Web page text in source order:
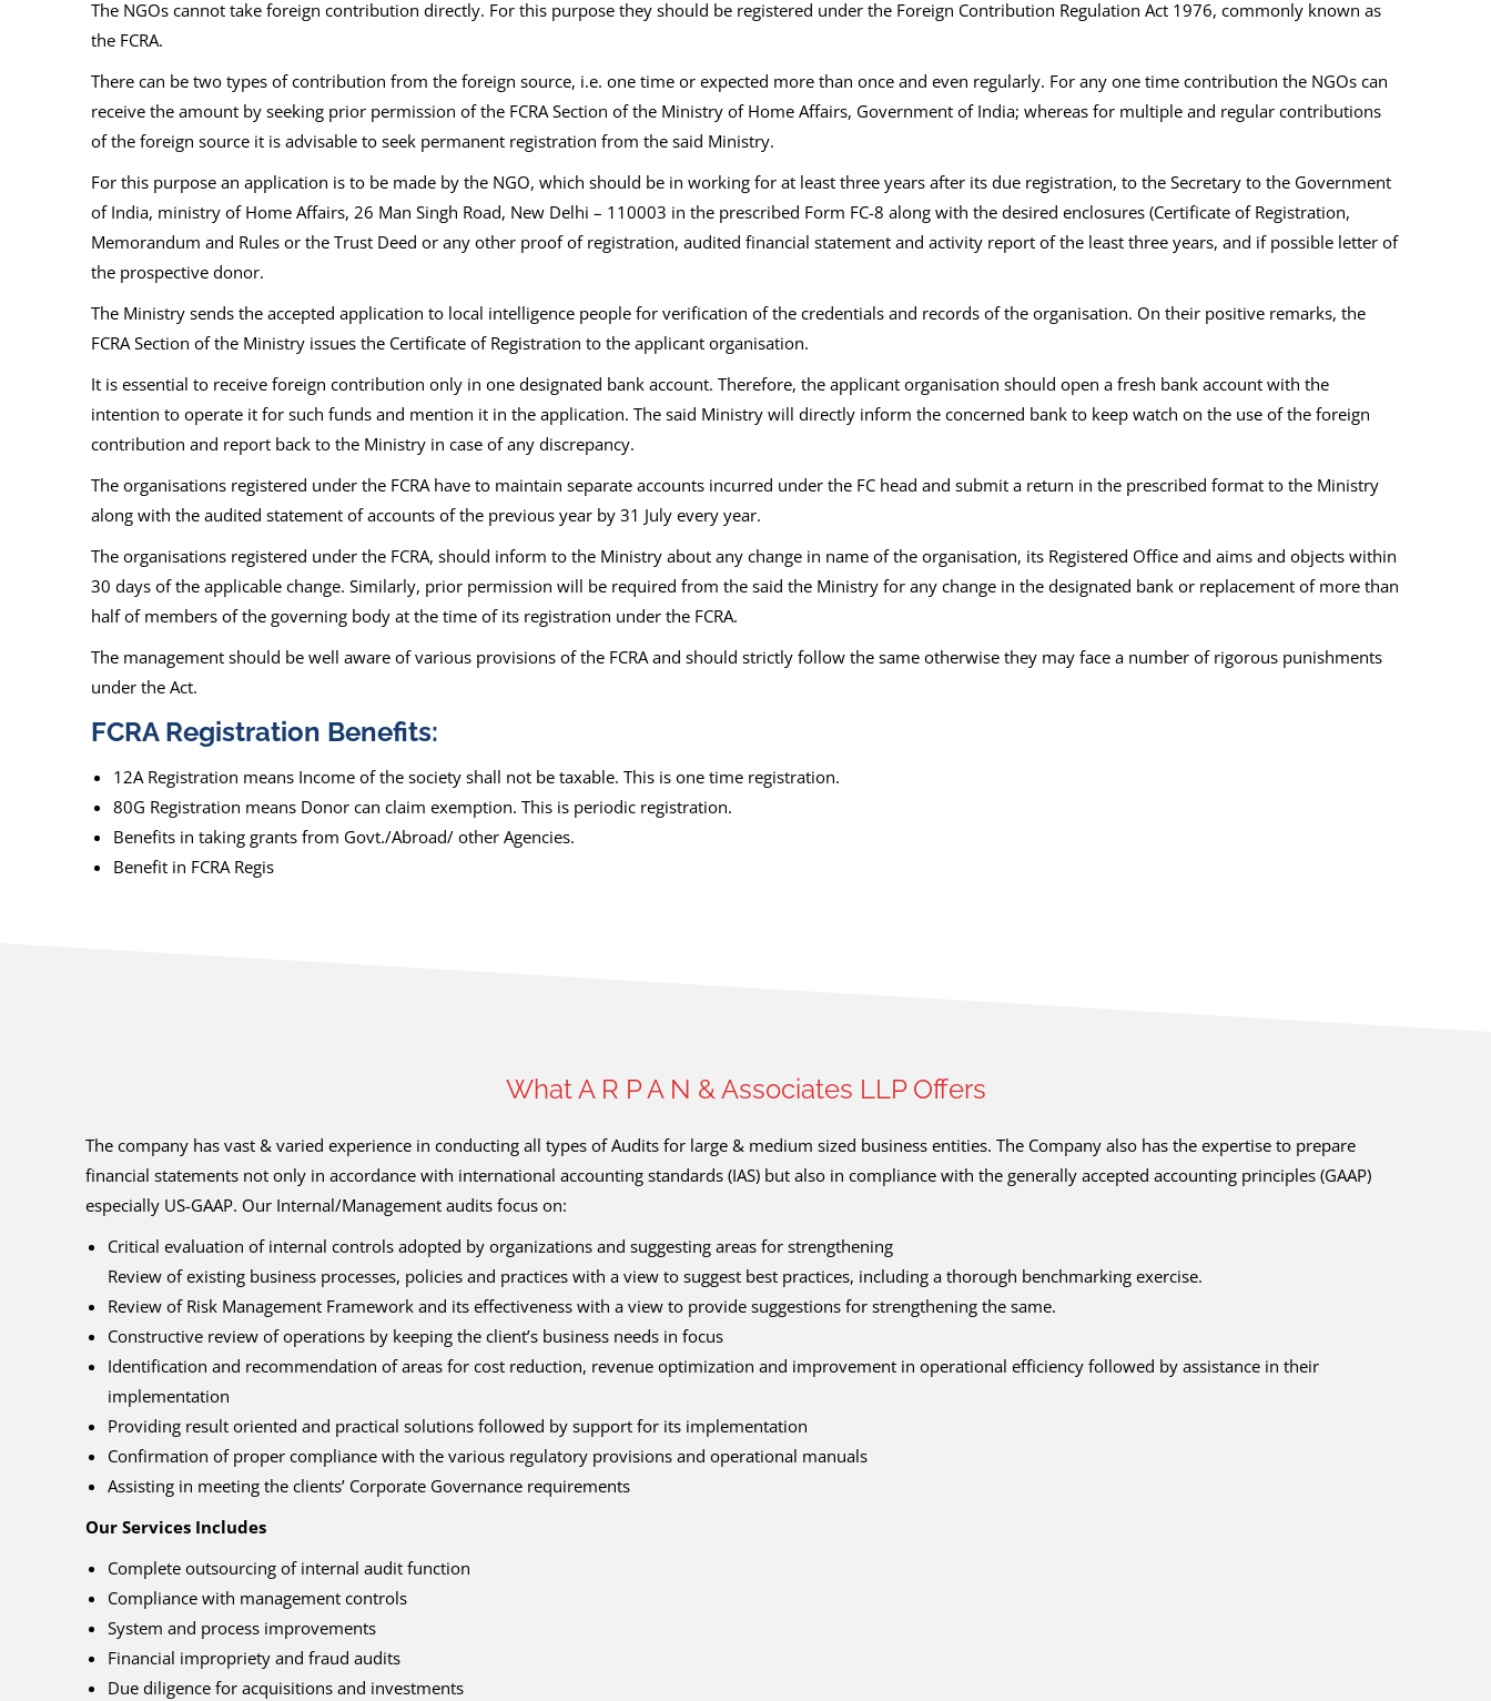
The NGOs cannot take foreign contribution directly. For this purpose they should be registered under the Foreign Contribution Regulation Act 1976, commonly known as
the FCRA.
There can be two types of contribution from the foreign source, i.e. one time or expected more than once and even regularly. For any one time contribution the NGOs can
receive the amount by seeking prior permission of the FCRA Section of the Ministry of Home Affairs, Government of India; whereas for multiple and regular contributions
of the foreign source it is advisable to seek permanent registration from the said Ministry.
For this purpose an application is to be made by the NGO, which should be in working for at least three years after its due registration, to the Secretary to the Government
of India, ministry of Home Affairs, 26 Man Singh Road, New Delhi – 110003 in the prescribed Form FC-8 along with the desired enclosures (Certificate of Registration,
Memorandum and Rules or the Trust Deed or any other proof of registration, audited financial statement and activity report of the least three years, and if possible letter of
the prospective donor.
The Ministry sends the accepted application to local intelligence people for verification of the credentials and records of the organisation. On their positive remarks, the
FCRA Section of the Ministry issues the Certificate of Registration to the applicant organisation.
It is essential to receive foreign contribution only in one designated bank account. Therefore, the applicant organisation should open a fresh bank account with the
intention to operate it for such funds and mention it in the application. The said Ministry will directly inform the concerned bank to keep watch on the use of the foreign
contribution and report back to the Ministry in case of any discrepancy.
The organisations registered under the FCRA have to maintain separate accounts incurred under the FC head and submit a return in the prescribed format to the Ministry
along with the audited statement of accounts of the previous year by 31 July every year.
The organisations registered under the FCRA, should inform to the Ministry about any change in name of the organisation, its Registered Office and aims and objects within
30 days of the applicable change. Similarly, prior permission will be required from the said the Ministry for any change in the designated bank or replacement of more than
half of members of the governing body at the time of its registration under the FCRA.
The management should be well aware of various provisions of the FCRA and should strictly follow the same otherwise they may face a number of rigorous punishments
under the Act.
FCRA Registration Benefits:
12A Registration means Income of the society shall not be taxable. This is one time registration.
80G Registration means Donor can claim exemption. This is periodic registration.
Benefits in taking grants from Govt./Abroad/ other Agencies.
Benefit in FCRA Regis
What A R P A N & Associates LLP Offers
The company has vast & varied experience in conducting all types of Audits for large & medium sized business entities. The Company also has the expertise to prepare
financial statements not only in accordance with international accounting standards (IAS) but also in compliance with the generally accepted accounting principles (GAAP)
especially US-GAAP. Our Internal/Management audits focus on:
Critical evaluation of internal controls adopted by organizations and suggesting areas for strengthening
Review of existing business processes, policies and practices with a view to suggest best practices, including a thorough benchmarking exercise.
Review of Risk Management Framework and its effectiveness with a view to provide suggestions for strengthening the same.
Constructive review of operations by keeping the client’s business needs in focus
Identification and recommendation of areas for cost reduction, revenue optimization and improvement in operational efficiency followed by assistance in their
implementation
Providing result oriented and practical solutions followed by support for its implementation
Confirmation of proper compliance with the various regulatory provisions and operational manuals
Assisting in meeting the clients’ Corporate Governance requirements
Our Services Includes
Complete outsourcing of internal audit function
Compliance with management controls
System and process improvements
Financial impropriety and fraud audits
Due diligence for acquisitions and investments